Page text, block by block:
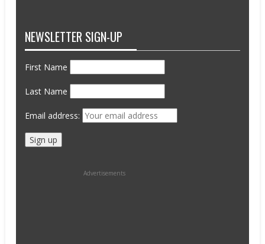
NEWSLETTER SIGN-UP
First Name
Last Name
Email address:
Advertisements